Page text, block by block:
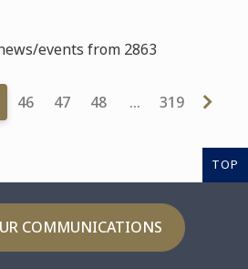
events from 2863
46 47 48 … 319
TOP
COMMUNICATIONS